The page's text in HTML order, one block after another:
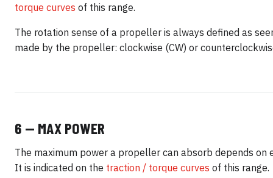
torque curves of this range.
The rotation sense of a propeller is always defined as
made by the propeller: clockwise (CW) or
6 — MAX POWER
The maximum power a propeller can absorb depends on
It is indicated on the traction / torque curves of this range.